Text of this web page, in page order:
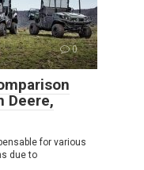
0
Deere,
for various
due to